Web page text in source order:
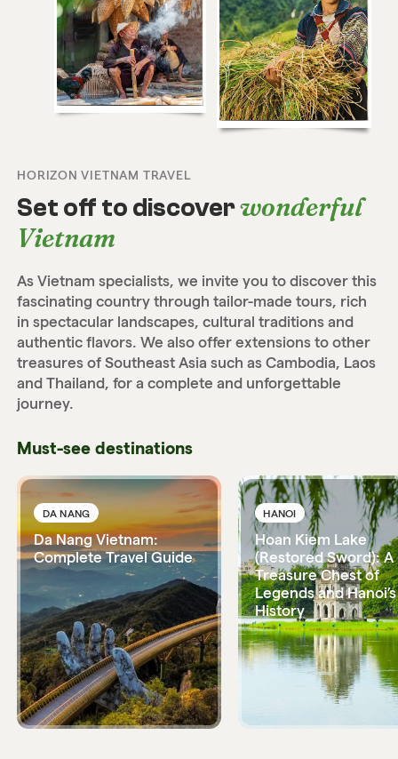
HORIZON VIETNAM TRAVEL
Set off to discoverwonderful
Vietnam
As Vietnam specialists, we invite you to discover this
fascinating country through tailor-made tours, rich
in spectacular landscapes, cultural traditions and
authentic flavors. We also offer extensions to other
treasures of Southeast Asia such as Cambodia, Laos
and Thailand, for a complete and unforgettable
journey.
Must-see destinations
DA NANG
Da Nang Vietnam:
Complete Travel Guide
HANOI
Hoan Kiem Lake
(Restored Sword): A
Treasure Chest of
Legends and Hanoi’s
History